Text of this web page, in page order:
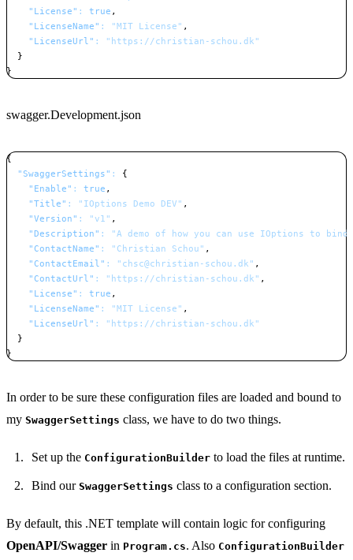
"License" : true ,
"LicenseName" : "MIT License" ,
"LicenseUrl" :
"https://christian-schou.dk"
}
}
swagger.Development.json
{
"SwaggerSettings" :
{
"Enable" : true ,
"Title" : "IOptions Demo DEV" ,
"Version" : "v1" ,
"Description" :
"A demo of how you can use IOptions to
"ContactName" : "Christian Schou" ,
"ContactEmail" : "chsc@christian-schou.dk" ,
"ContactUrl" : "https://christian-schou.dk" ,
"License" : true ,
"LicenseName" : "MIT License" ,
"LicenseUrl" :
"https://christian-schou.dk"
}
}
In order to be sure these configuration files are loaded and bound to
my SwaggerSettings class, we have to do two things.
Set up the ConfigurationBuilder to load the files at runtime.
Bind our SwaggerSettings class to a configuration section.
By default, this .NET template will contain logic for configuring
OpenAPI/Swagger in Program.cs. Also ConfigurationBuilder